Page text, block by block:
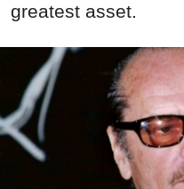
greatest asset.